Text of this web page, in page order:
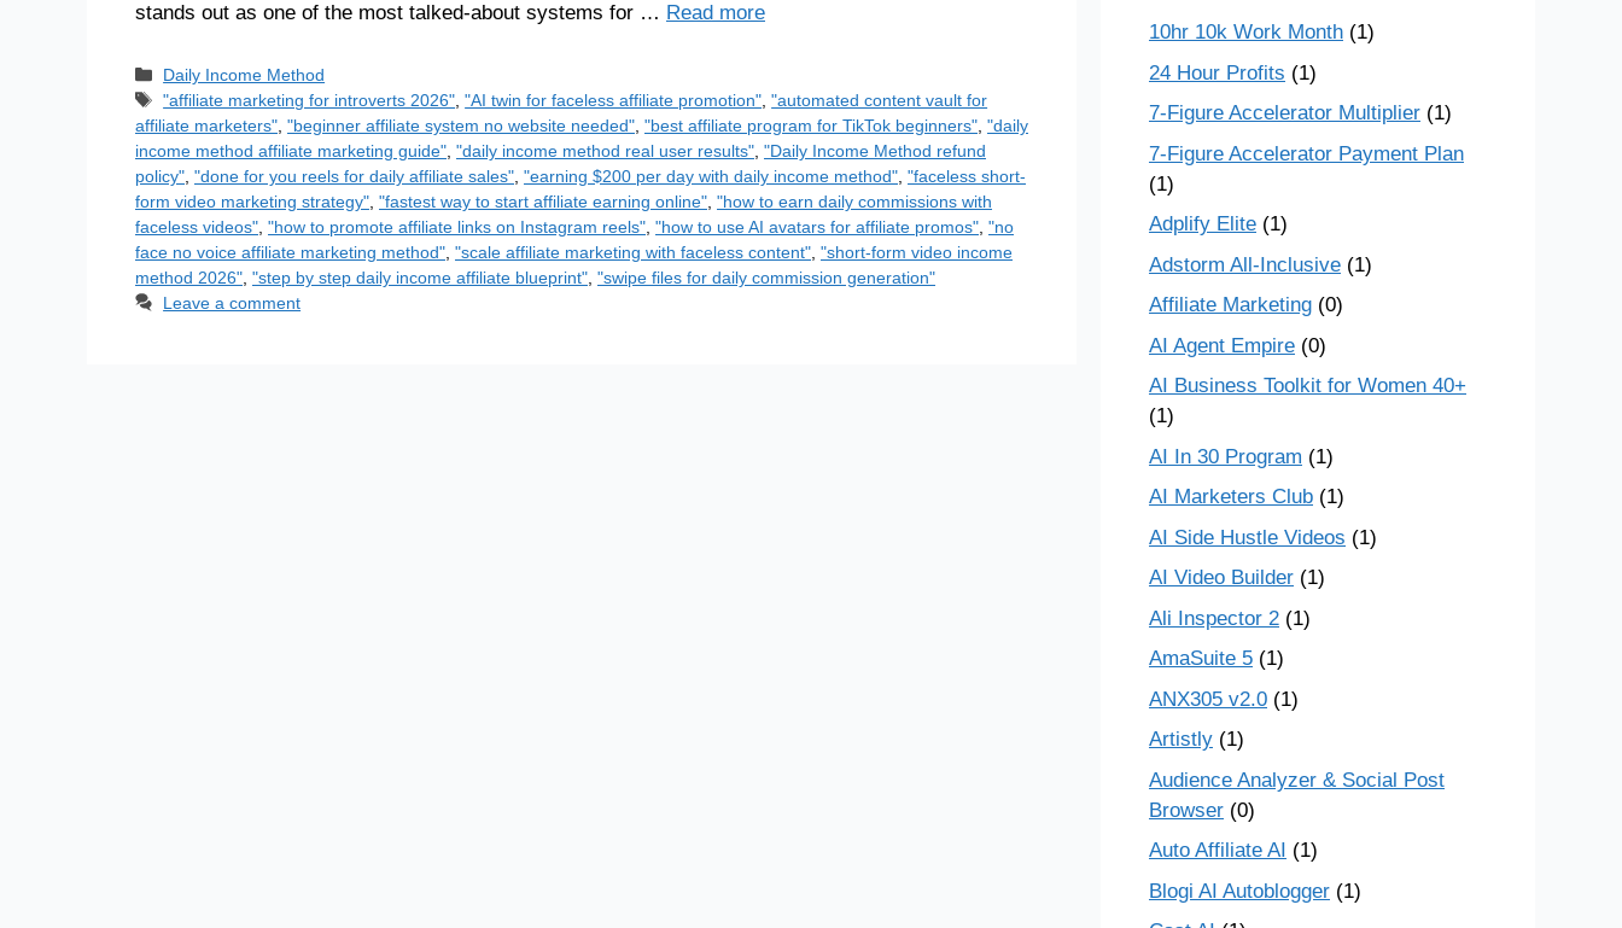
stands out as one of the most talked-about systems for … Read more
Daily Income Method
"affiliate marketing for introverts 2026" ,"AI twin for faceless affiliate promotion" ,"automated content vault for
affiliate marketers" "beginner affiliate system no website needed" "best affiliate program for TikTok beginners" "daily
income method affiliate marketing guide" "daily income method real user results" "Daily Income Method refund
policy" "done for you reels for daily affiliate sales" "earning $200 per day with daily income method" "faceless short-
form video marketing strategy" "fastest way to start affiliate earning online" "how to earn daily commissions with
faceless videos" "how to promote affiliate links on Instagram reels" "how to use AI avatars for affiliate promos" "no
face no voice affiliate marketing method" "scale affiliate marketing with faceless content" "short-form video income
method 2026" "step by step daily income affiliate blueprint" "swipe files for daily commission generation"
Leave a comment
10hr 10k Work Month (1)
24 Hour Profits (1)
7-Figure Accelerator Multiplier (1)
7-Figure Accelerator Payment Plan
(1)
Adplify Elite (1)
Adstorm All-Inclusive (1)
Affiliate Marketing (0)
AI Agent Empire (0)
AI Business Toolkit for Women 40+
(1)
AI In 30 Program (1)
AI Marketers Club (1)
AI Side Hustle Videos (1)
AI Video Builder (1)
Ali Inspector 2 (1)
AmaSuite 5 (1)
ANX305 v2.0 (1)
Artistly (1)
Audience Analyzer & Social Post
Browser (0)
Auto Affiliate AI (1)
Blogi AI Autoblogger (1)